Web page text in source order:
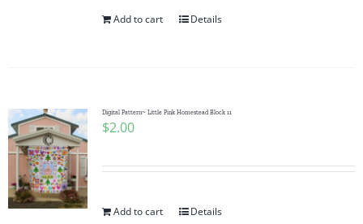
Add to cart Details
Digital Pattern~ Little Pink Homestead Block 11
$2.00
Add to cart Details